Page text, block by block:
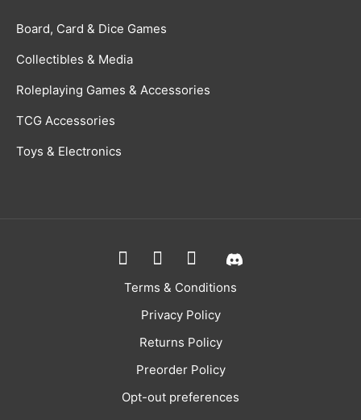
Board, Card & Dice Games
Collectibles & Media
Roleplaying Games & Accessories
TCG Accessories
Toys & Electronics
Terms & Conditions
Privacy Policy
Returns Policy
Preorder Policy
Opt-out preferences